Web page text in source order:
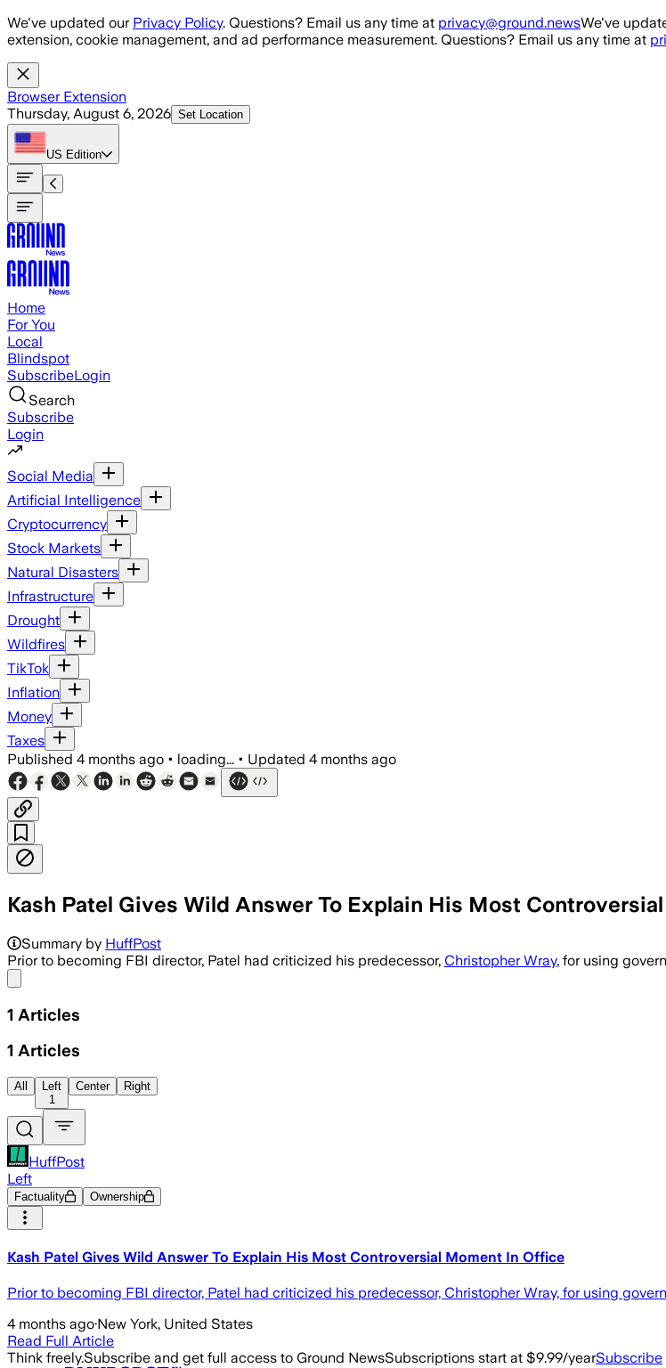
Skip to main content
We've updated our Privacy Policy. Questions? Email us any time at privacy@ground.newsWe've
extension, cookie management, and ad performance measurement. Questions? Email us any time at
Browser Extension
Thursday, August 6, 2026 Set Location
US Edition
Home
For You
Local
Blindspot
SubscribeLogin
Search
Subscribe
Login
Social Media
Artificial Intelligence
Cryptocurrency
Stock Markets
Natural Disasters
Infrastructure
Drought
Wildfires
TikTok
Inflation
Money
Taxes
Published 4 months ago • loading... • Updated 4 months ago
Kash Patel Gives Wild Answer To Explain His Most
Summary by HuffPost
Prior to becoming FBI director, Patel had criticized his predecessor, Christopher Wray, for using
1 Articles
1 Articles
All
Left
1
Center Right
HuffPost
Left
Factuality Ownership
Kash Patel Gives Wild Answer To Explain His Most Controversial Moment In Office
Prior to becoming FBI director, Patel had criticized his predecessor, Christopher Wray, for using
4 months ago·New York, United States
Read Full Article
Think freely.Subscribe and get full access to Ground NewsSubscriptions start at $9.99/yearSubscribe